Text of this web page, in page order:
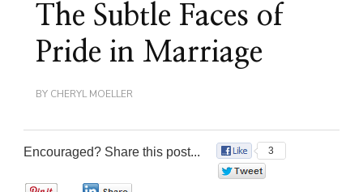
The Subtle Faces of
Pride in Marriage
BY CHERYL MOELLER
Encouraged? Share this post...
3